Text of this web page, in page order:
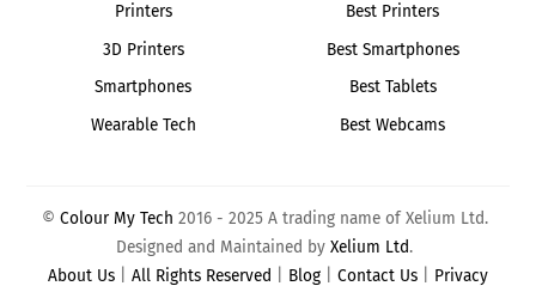
Printers
3D Printers
Smartphones
Wearable Tech
Best Printers
Best Smartphones
Best Tablets
Best Webcams
© Colour My Tech 2016 - 2025 A trading name of Xelium Ltd.
Designed and Maintained byXelium Ltd.
About Us
All Rights Reserved Blog Contact Us Privacy